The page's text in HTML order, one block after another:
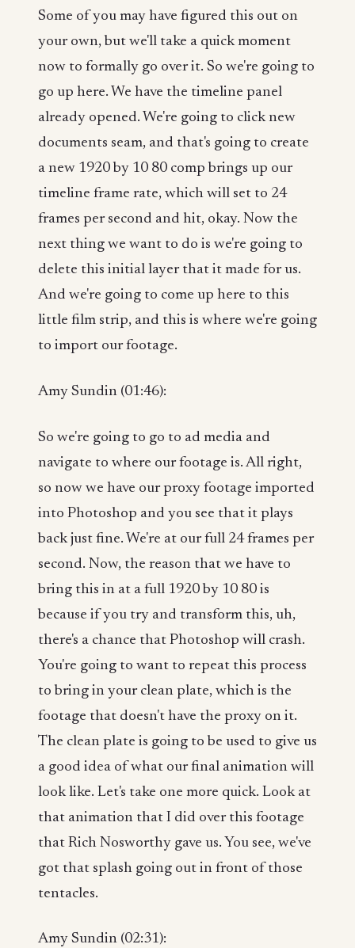
Some of you may have figured this out on
your own, but we'll take a quick moment
now to formally go over it. So we're going to
go up here. We have the timeline panel
already opened. We're going to click new
documents seam, and that's going to create
a new 1920 by 10 80 comp brings up our
timeline frame rate, which will set to 24
frames per second and hit, okay. Now the
next thing we want to do is we're going to
delete this initial layer that it made for us.
And we're going to come up here to this
little film strip, and this is where we're going
to import our footage.
Amy Sundin (01:46):
So we're going to go to ad media and
navigate to where our footage is. All right,
so now we have our proxy footage imported
into Photoshop and you see that it plays
back just fine. We're at our full 24 frames per
second. Now, the reason that we have to
bring this in at a full 1920 by 10 80 is
because if you try and transform this, uh,
there's a chance that Photoshop will crash.
You're going to want to repeat this process
to bring in your clean plate, which is the
footage that doesn't have the proxy on it.
The clean plate is going to be used to give us
a good idea of what our final animation will
look like. Let's take one more quick. Look at
that animation that I did over this footage
that Rich Nosworthy gave us. You see, we've
got that splash going out in front of those
tentacles.
Amy Sundin (02:31):